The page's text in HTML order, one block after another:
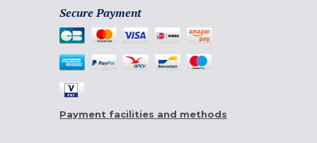
Secure Payment
Payment facilities and methods